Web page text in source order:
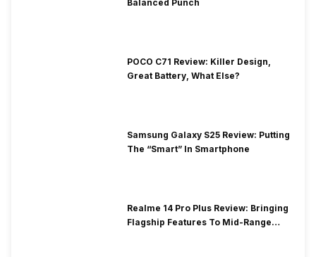
Balanced Punch
POCO C71 Review: Killer Design,
Great Battery, What Else?
Samsung Galaxy S25 Review: Putting
The “Smart” In Smartphone
Realme 14 Pro Plus Review: Bringing
Flagship Features To Mid-Range